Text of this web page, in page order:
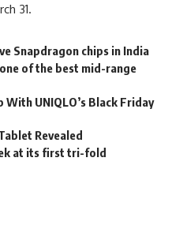
31.
Snapdragon chips in India
one of the best mid-range
With UNIQLO’s Black Friday
Revealed
at its first tri-fold